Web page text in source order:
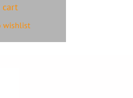
cart
wishlist